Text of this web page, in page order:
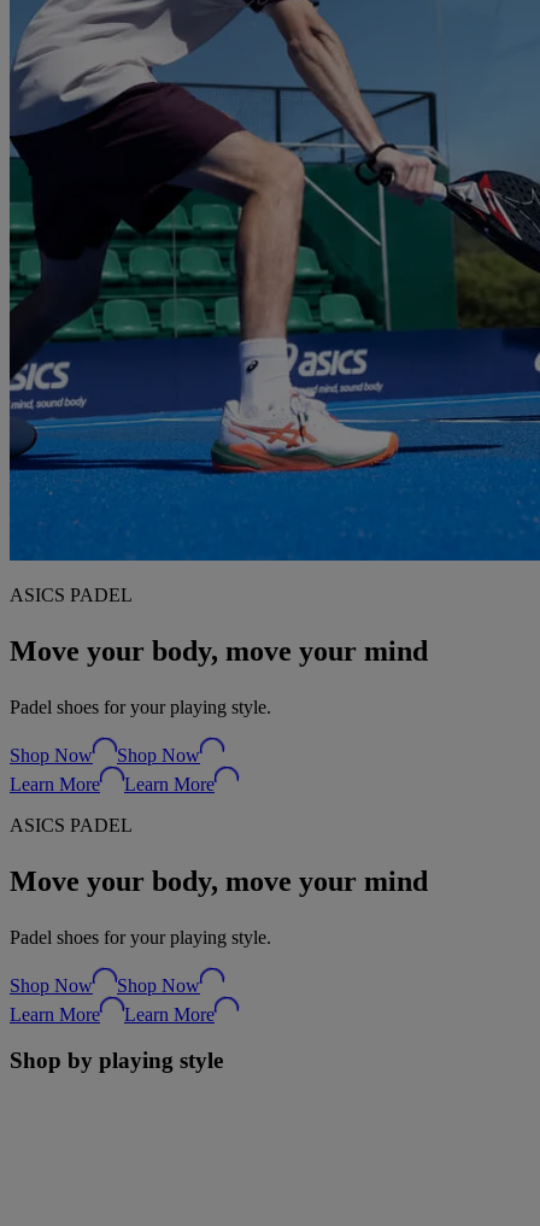
ASICS PADEL
Move your body, move your mind
Padel shoes for your playing style.
Shop Now
Shop Now
Learn More
Learn More
ASICS PADEL
Move your body, move your mind
Padel shoes for your playing style.
Shop Now
Shop Now
Learn More
Learn More
Shop by playing style